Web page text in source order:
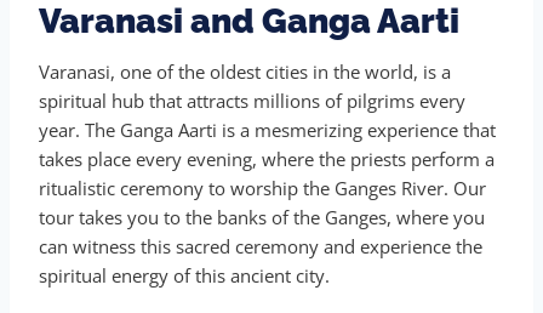
Varanasi and Ganga Aarti
Varanasi, one of the oldest cities in the world, is a
spiritual hub that attracts millions of pilgrims every
year. The Ganga Aarti is a mesmerizing experience that
takes place every evening, where the priests perform a
ritualistic ceremony to worship the Ganges River. Our
tour takes you to the banks of the Ganges, where you
can witness this sacred ceremony and experience the
spiritual energy of this ancient city.